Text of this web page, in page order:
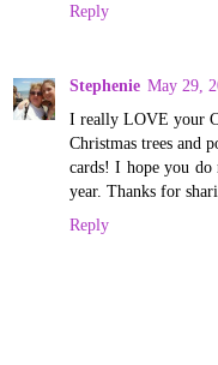
Reply
Stephenie May 29,
I really LOVE your
Christmas trees and
cards! I hope you
year. Thanks for
Reply